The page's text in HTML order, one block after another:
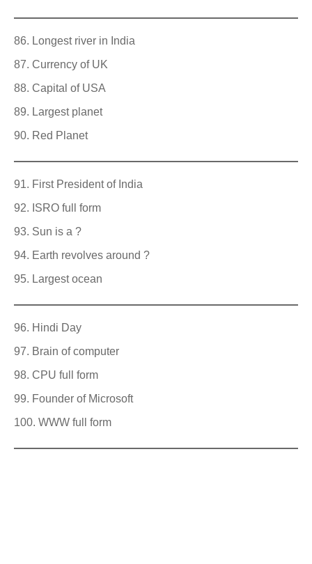
Longest river in India
Currency of UK
Capital of USA
Largest planet
Red Planet
First President of India
ISRO full form
Sun is a ?
Earth revolves around ?
Largest ocean
Hindi Day
Brain of computer
CPU full form
Founder of Microsoft
WWW full form